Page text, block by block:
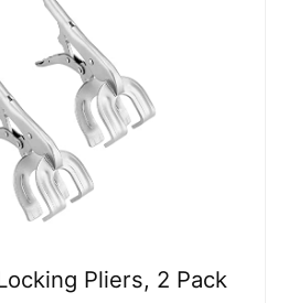
Pliers, 2 Pack